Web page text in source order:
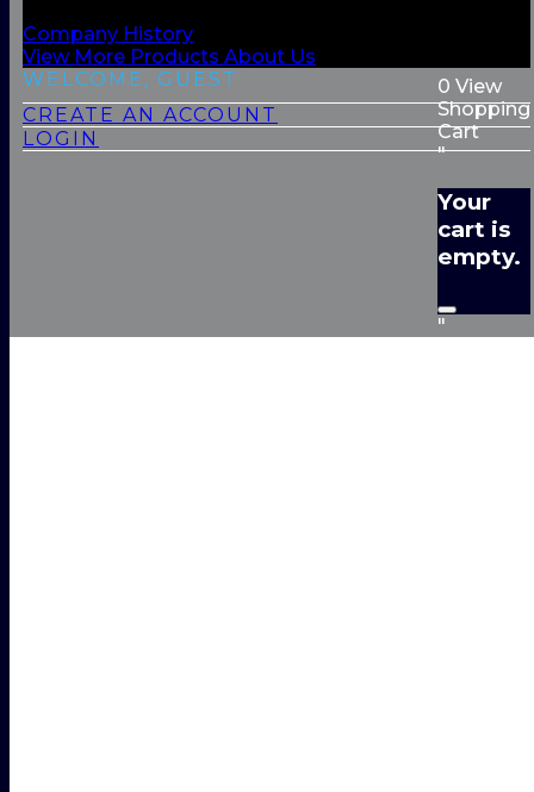
Company History
View More Products About Us
WELCOME, GUEST
CREATE AN ACCOUNT
LOGIN
0 View
Shopping
Cart
"
Your
cart is
empty.
"